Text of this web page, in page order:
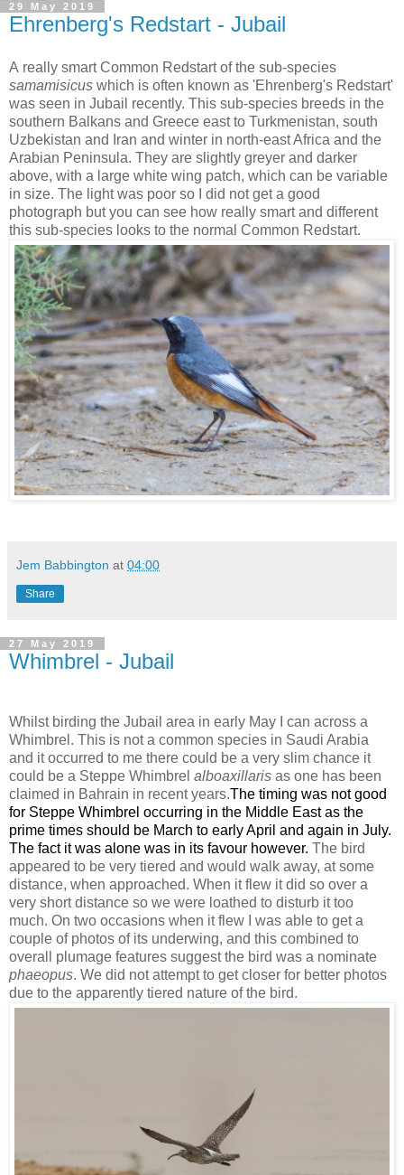
29 May 2019
Ehrenberg's Redstart - Jubail
A really smart Common Redstart of the sub-species
samamisicus which is often known as 'Ehrenberg's Redstart'
was seen in Jubail recently. This sub-species breeds in the
southern Balkans and Greece east to Turkmenistan, south
Uzbekistan and Iran and winter in north-east Africa and the
Arabian Peninsula. They are slightly greyer and darker
above, with a large white wing patch, which can be variable
in size. The light was poor so I did not get a good
photograph but you can see how really smart and different
this sub-species looks to the normal Common Redstart.
Jem Babbington at 04:00
Share
27 May 2019
Whimbrel - Jubail
Whilst birding the Jubail area in early May I can across a
Whimbrel. This is not a common species in Saudi Arabia
and it occurred to me there could be a very slim chance it
could be a Steppe Whimbrel alboaxillaris as one has been
claimed in Bahrain in recent years.The timing was not good
for Steppe Whimbrel occurring in the Middle East as the
prime times should be March to early April and again in July.
The fact it was alone was in its favour however. The bird
appeared to be very tiered and would walk away, at some
distance, when approached. When it flew it did so over a
very short distance so we were loathed to disturb it too
much. On two occasions when it flew I was able to get a
couple of photos of its underwing, and this combined to
overall plumage features suggest the bird was a nominate
phaeopus. We did not attempt to get closer for better photos
due to the apparently tiered nature of the bird.